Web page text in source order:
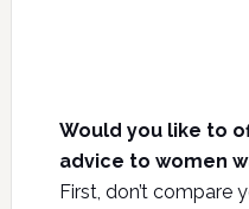
Would you like to
advice to women
First, don’t compare